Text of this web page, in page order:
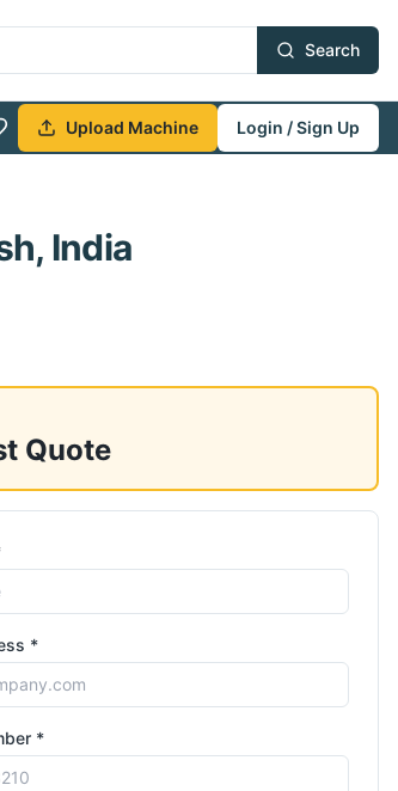
Search
Upload Machine Login / Sign Up
India
Quote
*
*